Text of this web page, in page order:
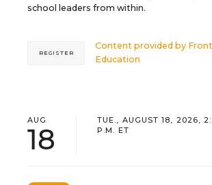
school leaders from within.
Content provided by
Education
REGISTER
AUG
18
TUE., AUGUST 18, 2026,
P.M. ET